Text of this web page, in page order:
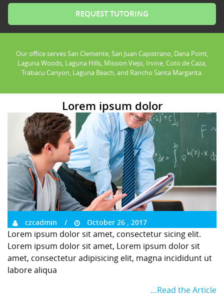
Our office serves San Clemente, San Juan Capistrano, Dana Point,
Laguna Woods, Laguna Hills, Mission Viejo, Irvine, Coto de Caza,
Trabacu Canyon, Laguna Beach, and Rancho Santa Margarita.
Lorem ipsum dolor
czcadmin October 26 , 2017
Lorem ipsum dolor sit amet, consectetur sicing elit.
Lorem ipsum dolor sit amet, Lorem ipsum dolor sit
amet, consectetur adipisicing elit, magna incididunt ut
labore aliqua
…Read the Article